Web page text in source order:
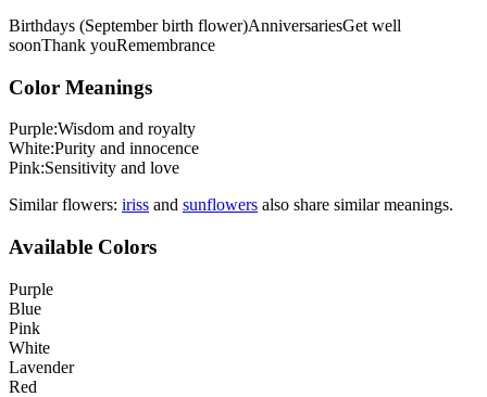
Birthdays (September birth flower)AnniversariesGet well
soonThank youRemembrance
Color Meanings
Purple:Wisdom and royalty
White:Purity and innocence
Pink:Sensitivity and love
Similar flowers: iriss and sunflowers also share similar meanings.
Available Colors
Purple
Blue
Pink
White
Lavender
Red